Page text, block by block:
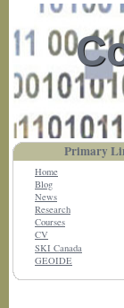
Primary
Home
Blog
News
Research
Courses
CV
SKI Canada
GEOIDE